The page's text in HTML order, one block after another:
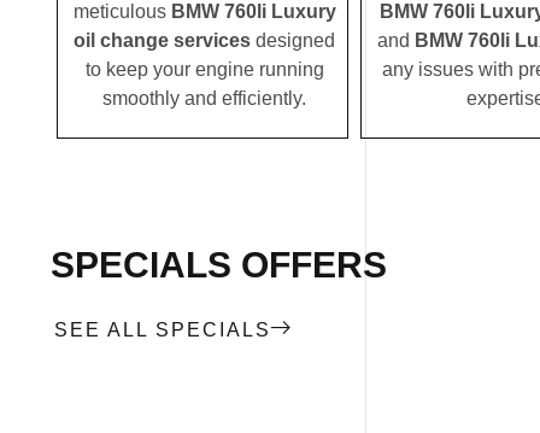
meticulous BMW 760li Luxury
oil change services designed
to keep your engine running
smoothly and efficiently.
BMW 760li
and BMW 760li
any issues with
SPECIALS OFFERS
SEE ALL SPECIALS